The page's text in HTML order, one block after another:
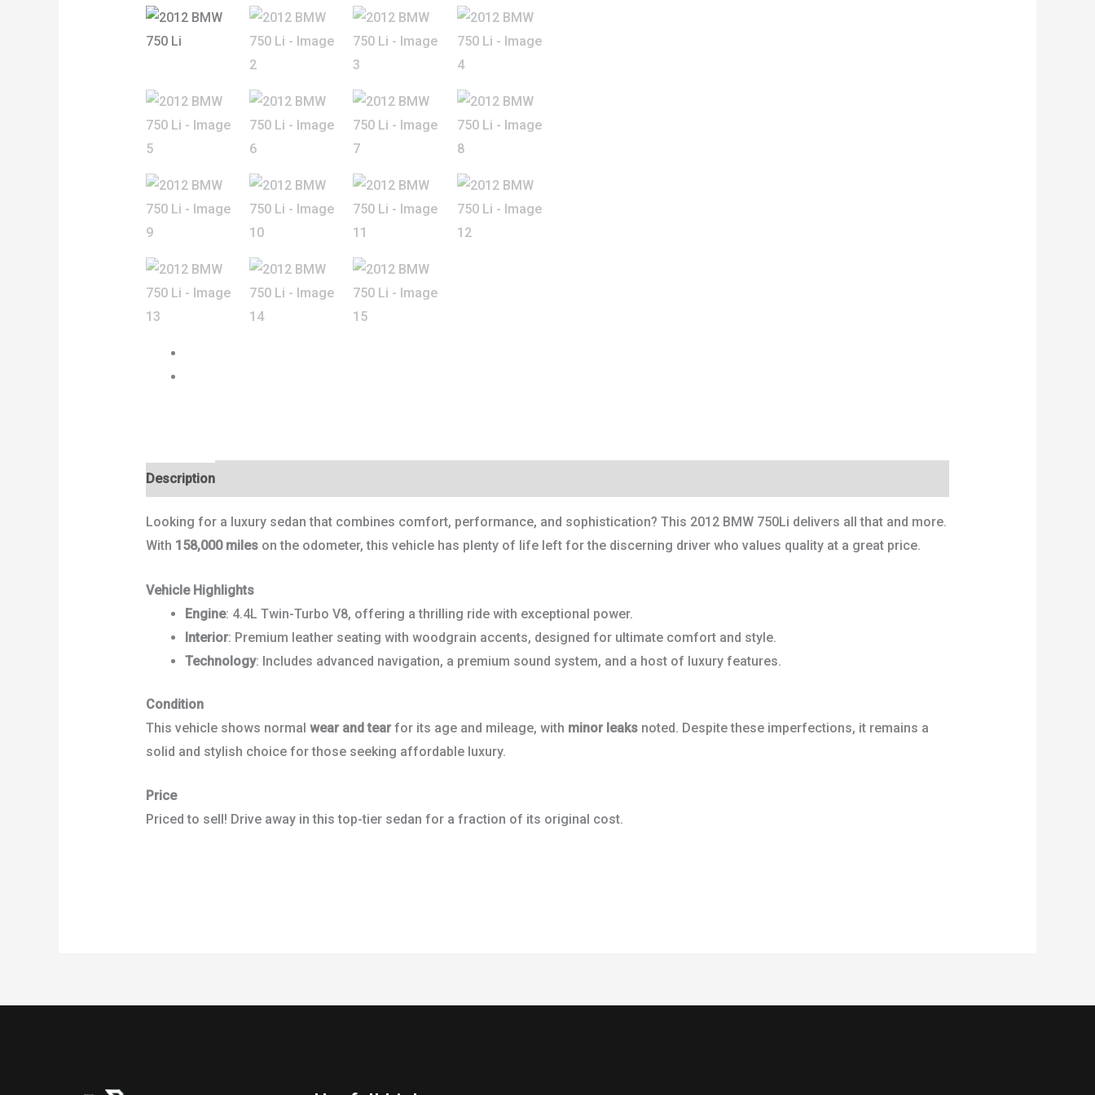
Description
Looking for a luxury sedan that combines comfort, performance, and sophistication? This 2012 BMW 750Li delivers all that and more.
With 158,000 mileson the odometer, this vehicle has plenty of life left for the discerning driver who values quality at a great price.
Vehicle Highlights
Engine: 4.4L Twin-Turbo V8, offering a thrilling ride with exceptional power.
Interior: Premium leather seating with woodgrain accents, designed for ultimate comfort and style.
Technology: Includes advanced navigation, a premium sound system, and a host of luxury features.
Condition
This vehicle shows normal wear and tearfor its age and mileage, with minor leaksnoted. Despite these imperfections, it remains a
solid and stylish choice for those seeking affordable luxury.
Price
Priced to sell! Drive away in this top-tier sedan for a fraction of its original cost.